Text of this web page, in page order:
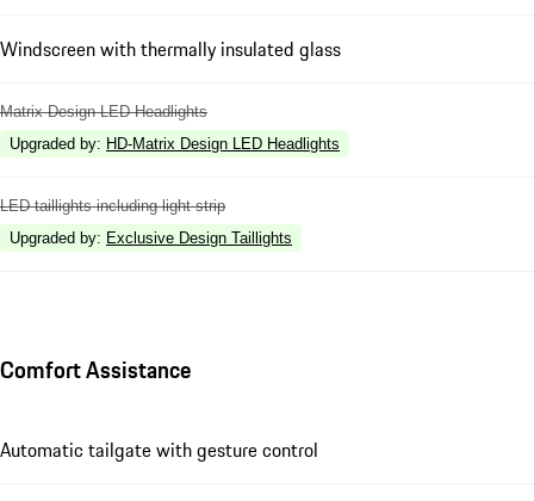
Windscreen with thermally insulated glass
Matrix Design LED Headlights
Upgraded by: HD-Matrix Design LED Headlights
LED taillights including light strip
Upgraded by: Exclusive Design Taillights
Comfort Assistance
Automatic tailgate with gesture control